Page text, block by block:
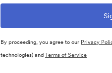
By proceeding, you agree to our Privacy
technologies) andTerms of Service